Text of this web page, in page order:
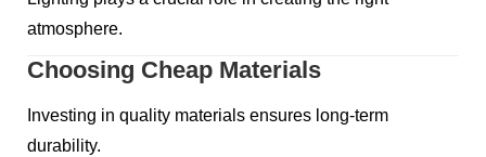
atmosphere.
Choosing Cheap Materials
Investing in quality materials ensures long-term
durability.